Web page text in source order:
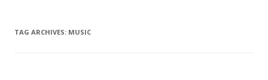
TAG ARCHIVES: MUSIC